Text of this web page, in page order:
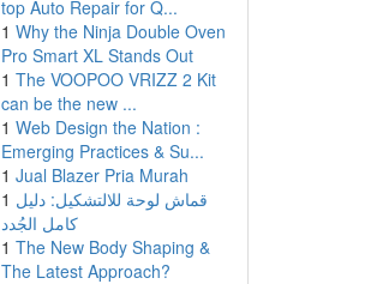
top Auto Repair for Q...
1 Why the Ninja Double Oven
Pro Smart XL Stands Out
1 The VOOPOO VRIZZ 2 Kit
can be the new ...
1 Web Design the Nation :
Emerging Practices & Su...
1 Jual Blazer Pria Murah
1 قماش لوحة للالتشكيل: دليل
كامل الجُدد
1 The New Body Shaping &
The Latest Approach?